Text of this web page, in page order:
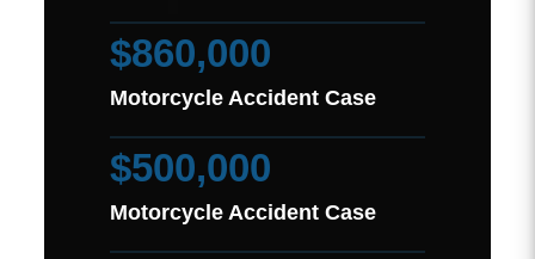
$860,000
Motorcycle Accident Case
$500,000
Motorcycle Accident Case